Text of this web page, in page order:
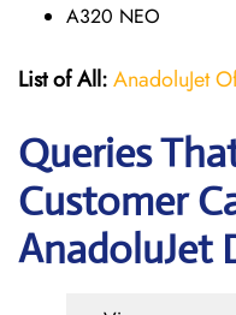
A320 NEO
List of All:AnadoluJet
Queries
Customer
AnadoluJet